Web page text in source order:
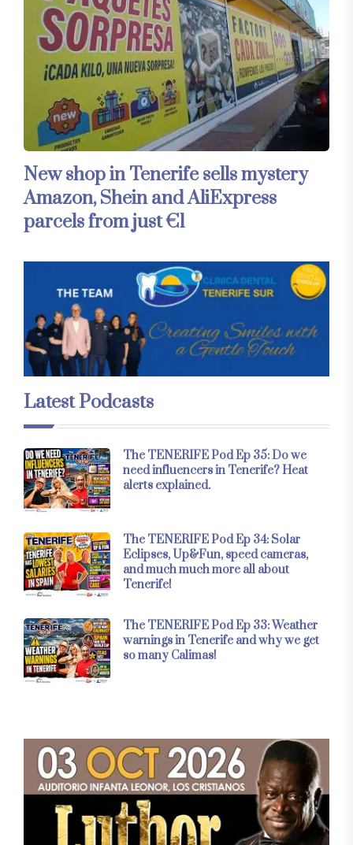
New shop in Tenerife sells mystery
Amazon, Shein and AliExpress
parcels from just €1
Latest Podcasts
The TENERIFE Pod Ep 35: Do we
need influencers in Tenerife? Heat
alerts explained.
The TENERIFE Pod Ep 34: Solar
Eclipses, Up&Fun, speed cameras,
and much much more all about
Tenerife!
The TENERIFE Pod Ep 33: Weather
warnings in Tenerife and why we get
so many Calimas!